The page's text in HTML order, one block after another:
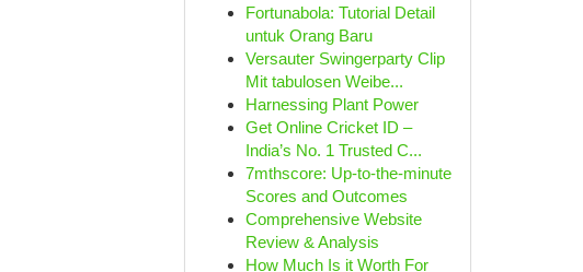
Fortunabola: Tutorial Detail
untuk Orang Baru
Versauter Swingerparty Clip
Mit tabulosen Weibe...
Harnessing Plant Power
Get Online Cricket ID –
India’s No. 1 Trusted C...
7mthscore: Up-to-the-minute
Scores and Outcomes
Comprehensive Website
Review & Analysis
How Much Is it Worth For